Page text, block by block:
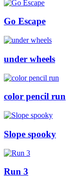
Go Escape
under wheels
color pencil run
Slope spooky
Run 3